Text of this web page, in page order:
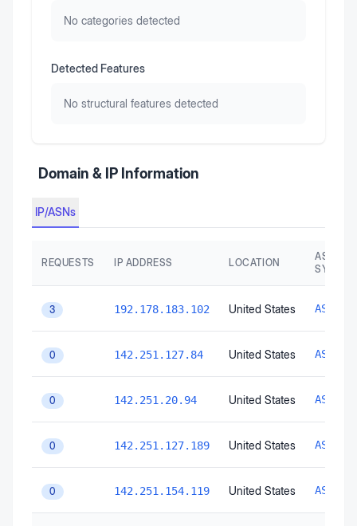
No categories detected
Detected Features
No structural features detected
Domain & IP Information
IP/ASNs
REQUESTS IP ADDRESS LOCATION
AS
SYSTEM
3 192.178.183.102 United States
0 142.251.127.84 United States
0 142.251.20.94 United States
0 142.251.127.189 United States
0 142.251.154.119 United States